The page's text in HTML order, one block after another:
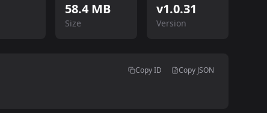
58.4 MB
Size
v1.0.31
Version
Copy ID Copy JSON